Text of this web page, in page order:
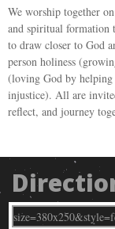
We worship together
and spiritual formation
to draw closer to God
person holiness
(loving God by helping
injustice). All are
reflect, and journey